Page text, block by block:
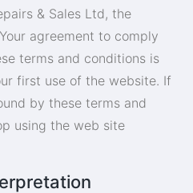
& Sales Ltd, the
agreement to comply
terms and conditions is
first use of the website. If
by these terms and
using the web site